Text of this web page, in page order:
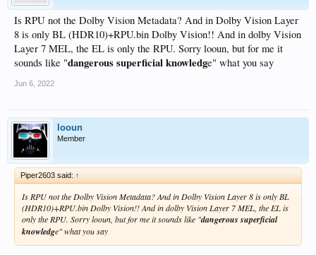
Is RPU not the Dolby Vision Metadata? And in Dolby Vision Layer
8 is only BL (HDR10)+RPU.bin Dolby Vision!! And in dolby Vision
Layer 7 MEL, the EL is only the RPU. Sorry looun, but for me it
sounds like "dangerous superficial knowledge" what you say
Jun 6, 2022
looun
Member
Piper2603 said: ↑
Is RPU not the Dolby Vision Metadata? And in Dolby Vision Layer 8 is only BL
(HDR10)+RPU.bin Dolby Vision!! And in dolby Vision Layer 7 MEL, the EL is
only the RPU. Sorry looun, but for me it sounds like "dangerous superficial
knowledge" what you say